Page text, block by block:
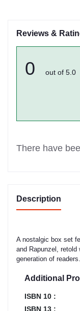
Reviews &
0 out of 5.0
There have
Description
A nostalgic box set
and Rapunzel,
generation of readers.
Additional
ISBN 10 :
ISBN 13 :